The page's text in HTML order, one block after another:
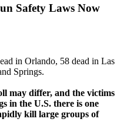
Safety Laws Now
in Orlando, 58 dead in Las
Springs.
may differ, and the victims
in the U.S. there is one
kill large groups of